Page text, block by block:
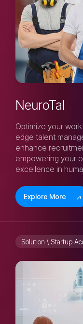
NeuroTal
Optimize your
edge talent
enhance
empowering your
excellence in
Explore More
Solution \ Startup